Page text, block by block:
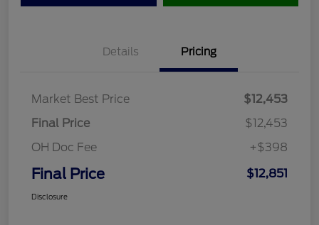
Details Pricing
Market Best Price
$12,453
Final Price
$12,453
OH Doc Fee
+$398
Final Price $12,851
Disclosure